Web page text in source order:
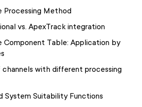
Processing Method
vs. ApexTrack integration
Component Table: Application by
channels with different processing
System Suitability Functions